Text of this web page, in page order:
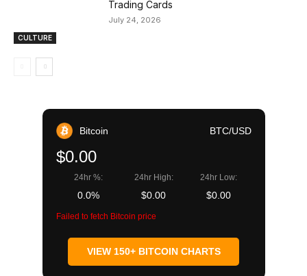
CULTURE
Trading Cards
July 24, 2026
Bitcoin BTC/USD
$0.00
24hr %:
0.0%
24hr High:
$0.00
24hr Low:
$0.00
Failed to fetch Bitcoin price
VIEW 150+ BITCOIN CHARTS